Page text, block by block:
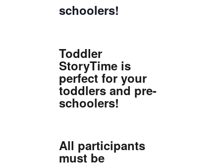
schoolers!
Toddler
StoryTime is
perfect for your
toddlers and pre-
schoolers!
All participants
must be